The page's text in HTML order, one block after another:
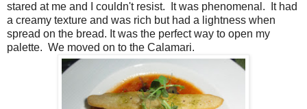
stared at me and I couldn't resist.
It was phenomenal.
It had
a creamy texture and was rich but had a lightness when
spread on the bread. It was the perfect way to open my
palette. We moved on to the Calamari.